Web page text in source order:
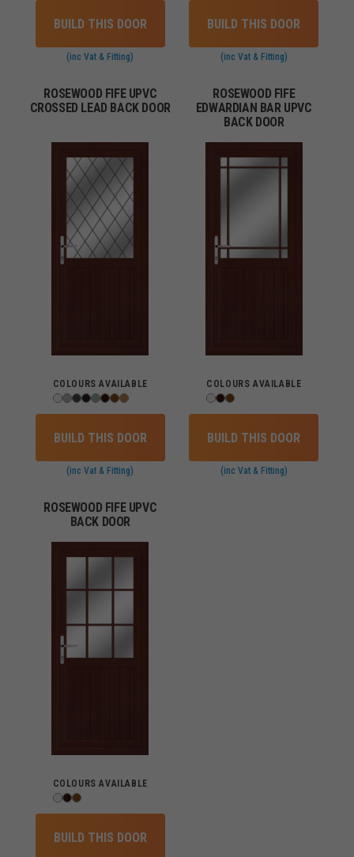
BUILD THIS DOOR
(inc Vat & Fitting)
BUILD THIS DOOR
(inc Vat & Fitting)
ROSEWOOD FIFE UPVC
CROSSED LEAD BACK DOOR
COLOURS AVAILABLE
BUILD THIS DOOR
(inc Vat & Fitting)
ROSEWOOD FIFE
EDWARDIAN BAR UPVC
BACK DOOR
COLOURS AVAILABLE
BUILD THIS DOOR
(inc Vat & Fitting)
ROSEWOOD FIFE UPVC
BACK DOOR
COLOURS AVAILABLE
BUILD THIS DOOR